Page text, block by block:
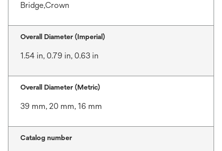
Bridge,Crown
Overall Diameter (Imperial)
1.54 in, 0.79 in, 0.63 in
Overall Diameter (Metric)
39 mm, 20 mm, 16 mm
Catalog number